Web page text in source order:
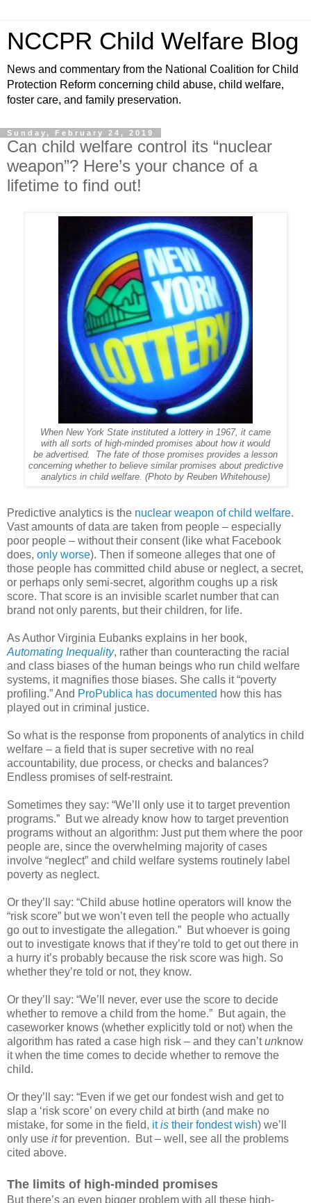
NCCPR Child Welfare Blog
News and commentary from the National Coalition for Child
Protection Reform concerning child abuse, child welfare,
foster care, and family preservation.
Sunday, February 24, 2019
Can child welfare control its “nuclear
weapon”? Here’s your chance of a
lifetime to find out!
When New York State instituted a lottery in 1967, it came
with all sorts of high-minded promises about how it would
be advertised. The fate of those promises provides a lesson
concerning whether to believe similar promises about predictive
analytics in child welfare. (Photo by Reuben Whitehouse)
Predictive analytics is the nuclear weapon of child welfare.
Vast amounts of data are taken from people – especially
poor people – without their consent (like what Facebook
does, only worse). Then if someone alleges that one of
those people has committed child abuse or neglect, a secret,
or perhaps only semi-secret, algorithm coughs up a risk
score. That score is an invisible scarlet number that can
brand not only parents, but their children, for life.
As Author Virginia Eubanks explains in her book,
Automating Inequality, rather than counteracting the racial
and class biases of the human beings who run child welfare
systems, it magnifies those biases. She calls it “poverty
profiling.” And ProPublica has documented how this has
played out in criminal justice.
So what is the response from proponents of analytics in child
welfare – a field that is super secretive with no real
accountability, due process, or checks and balances?
Endless promises of self-restraint.
Sometimes they say: “We’ll only use it to target prevention
programs.” But we already know how to target prevention
programs without an algorithm: Just put them where the poor
people are, since the overwhelming majority of cases
involve “neglect” and child welfare systems routinely label
poverty as neglect.
Or they’ll say: “Child abuse hotline operators will know the
“risk score” but we won’t even tell the people who actually
go out to investigate the allegation.” But whoever is going
out to investigate knows that if they’re told to get out there in
a hurry it’s probably because the risk score was high. So
whether they’re told or not, they know.
Or they’ll say: “We’ll never, ever use the score to decide
whether to remove a child from the home.” But again, the
caseworker knows (whether explicitly told or not) when the
algorithm has rated a case high risk – and they can’tunknow
it when the time comes to decide whether to remove the
child.
Or they’ll say: “Even if we get our fondest wish and get to
slap a ‘risk score’ on every child at birth (and make no
mistake, for some in the field, itis their fondest wish) we’ll
only use itfor prevention.
But – well, see all the problems
cited above.
The limits of high-minded promises
But there’s an even bigger problem with all these high-